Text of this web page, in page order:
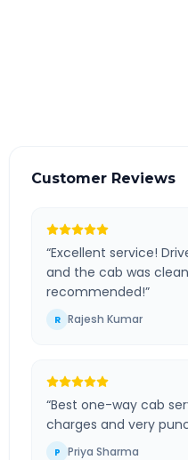
Customer Reviews
“Excellent service!
and the cab was
recommended!”
R Rajesh Kumar
“Best one-way cab
charges and very
P Priya Sharma